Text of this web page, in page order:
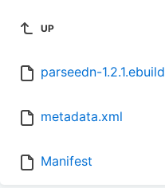
UP
parseedn-1.2.1.ebuild
metadata.xml
Manifest